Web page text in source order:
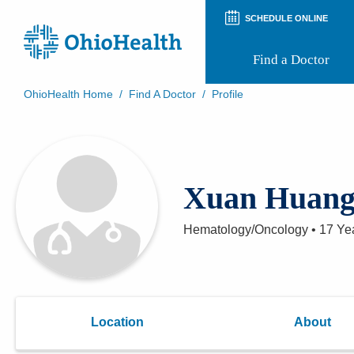
SCHEDULE ONLINE
Find a Doctor
Patient Rights and Privacy
Preregistration
Appointment Notifications
OhioHealth Home / Find A Doctor / Profile
Xuan
Hematology/Oncology • 17
Location About